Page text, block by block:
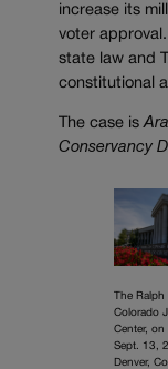
increase its
voter
state law and
constitutional
The case is
Conservancy
The Ralph
Colorado
Center, on
Sept. 13,
Denver,